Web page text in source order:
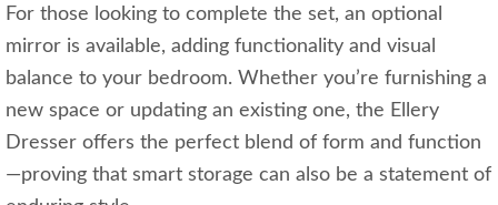
For those looking to complete the set, an optional
mirror is available, adding functionality and visual
balance to your bedroom. Whether you’re furnishing a
new space or updating an existing one, the Ellery
Dresser offers the perfect blend of form and function
—proving that smart storage can also be a statement of